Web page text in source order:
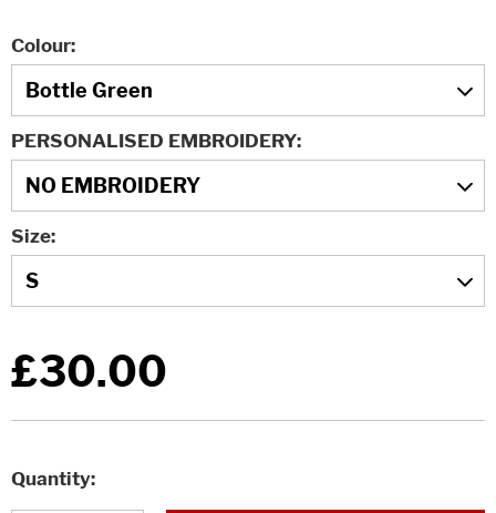
Colour
PERSONALISED EMBROIDERY
Size
£30.00
Quantity